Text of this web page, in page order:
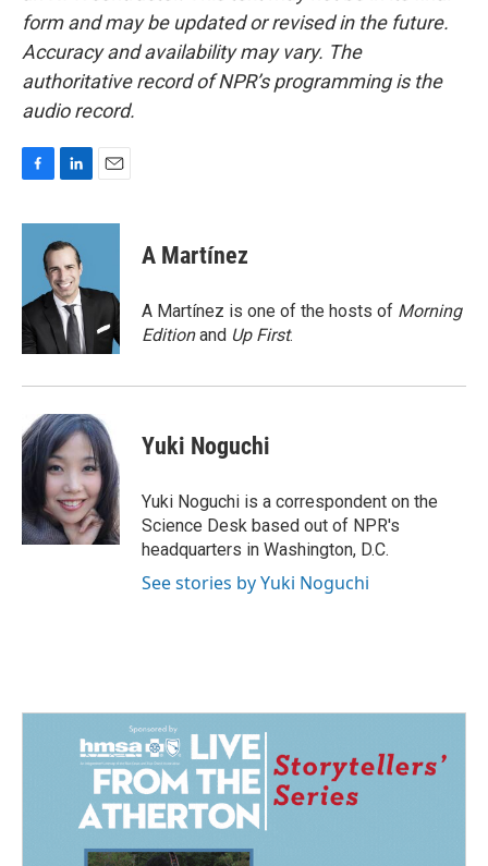
form and may be updated or revised in the future.
Accuracy and availability may vary. The
authoritative record of NPR’s programming is the
audio record.
c
o
k
n
k
e
d
I
n
a
A Martínez
A Martínez is one of the hosts of Morning
Editionand Up First.
Yuki Noguchi
Yuki Noguchi is a correspondent on the
Science Desk based out of NPR's
headquarters in Washington, D.C.
See stories by Yuki Noguchi